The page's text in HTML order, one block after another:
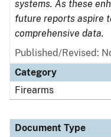
systems. As these
future reports aspire
comprehensive data.
Published/Revised:
Category
Firearms
Document Type